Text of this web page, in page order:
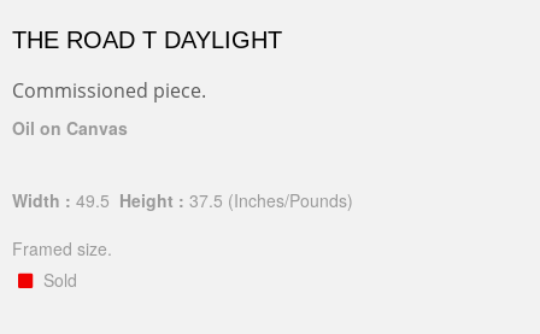
THE ROAD T DAYLIGHT
Commissioned piece.
Oil on Canvas
Width : 49.5 Height : 37.5 (Inches/Pounds)
Framed size.
Sold